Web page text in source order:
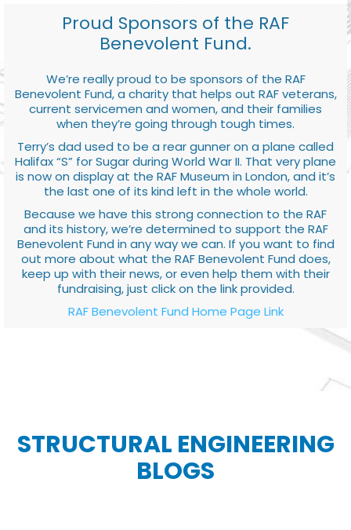
Proud Sponsors of the RAF
Benevolent Fund.
We’re really proud to be sponsors of the RAF
Benevolent Fund, a charity that helps out RAF veterans,
current servicemen and women, and their families
when they’re going through tough times.
Terry’s dad used to be a rear gunner on a plane called
Halifax “S” for Sugar during World War II. That very plane
is now on display at the RAF Museum in London, and it’s
the last one of its kind left in the whole world.
Because we have this strong connection to the RAF
and its history, we’re determined to support the RAF
Benevolent Fund in any way we can. If you want to find
out more about what the RAF Benevolent Fund does,
keep up with their news, or even help them with their
fundraising, just click on the link provided.
RAF Benevolent Fund Home Page Link
STRUCTURAL ENGINEERING
BLOGS